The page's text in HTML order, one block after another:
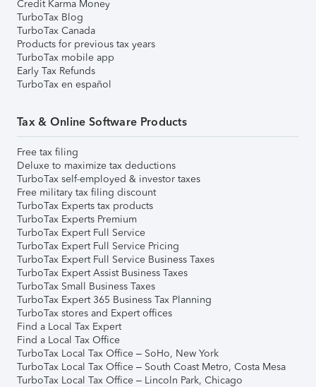
Credit Karma Money
TurboTax Blog
TurboTax Canada
Products for previous tax years
TurboTax mobile app
Early Tax Refunds
TurboTax en español
Tax & Online Software Products
Free tax filing
Deluxe to maximize tax deductions
TurboTax self-employed & investor taxes
Free military tax filing discount
TurboTax Experts tax products
TurboTax Experts Premium
TurboTax Expert Full Service
TurboTax Expert Full Service Pricing
TurboTax Expert Full Service Business Taxes
TurboTax Expert Assist Business Taxes
TurboTax Small Business Taxes
TurboTax Expert 365 Business Tax Planning
TurboTax stores and Expert offices
Find a Local Tax Expert
Find a Local Tax Office
TurboTax Local Tax Office – SoHo, New York
TurboTax Local Tax Office – South Coast Metro, Costa Mesa
TurboTax Local Tax Office – Lincoln Park, Chicago